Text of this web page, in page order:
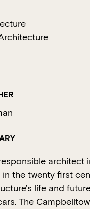
architect
the twenty first
life and
The